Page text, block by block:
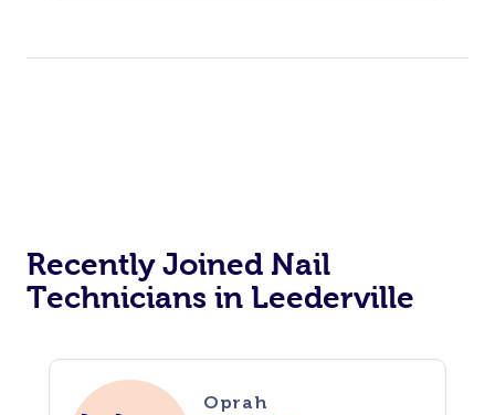
Recently Joined Nail
Technicians in Leederville
Oprah